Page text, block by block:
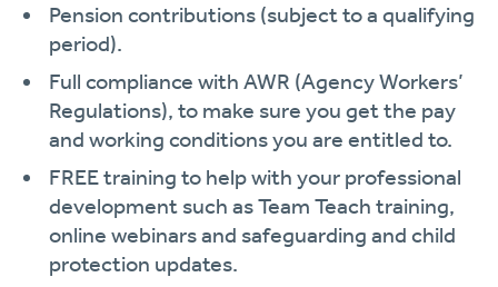
Pension contributions (subject to a qualifying
period).
Full compliance with AWR (Agency Workers’
Regulations), to make sure you get the pay
and working conditions you are entitled to.
FREE training to help with your professional
development such as Team Teach training,
online webinars and safeguarding and child
protection updates.